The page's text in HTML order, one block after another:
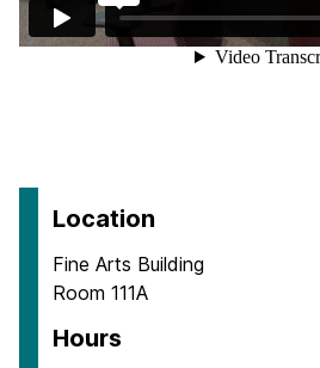
Location
Fine Arts Building
Room 111A
Hours